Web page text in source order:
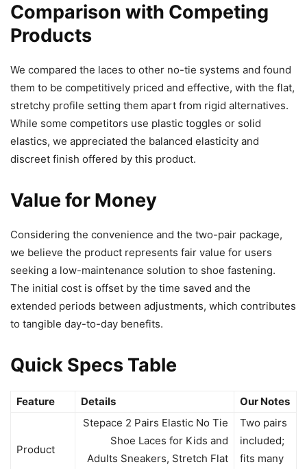
Comparison with Competing
Products
We compared the laces to other no-tie systems and found
them to be competitively priced and effective, with the flat,
stretchy profile setting them apart from rigid alternatives.
While some competitors use plastic toggles or solid
elastics, we appreciated the balanced elasticity and
discreet finish offered by this product.
Value for Money
Considering the convenience and the two-pair package,
we believe the product represents fair value for users
seeking a low-maintenance solution to shoe fastening.
The initial cost is offset by the time saved and the
extended periods between adjustments, which contributes
to tangible day-to-day benefits.
Quick Specs Table
Feature Details Our Notes
Product
Stepace 2 Pairs Elastic No Tie
Shoe Laces for Kids and
Adults Sneakers, Stretch Flat
Two pairs
included;
fits many